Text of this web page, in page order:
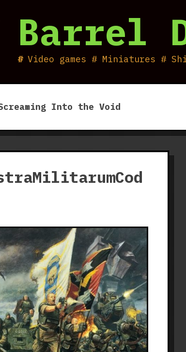
Barrel
Video games # Miniatures #
Into the Void